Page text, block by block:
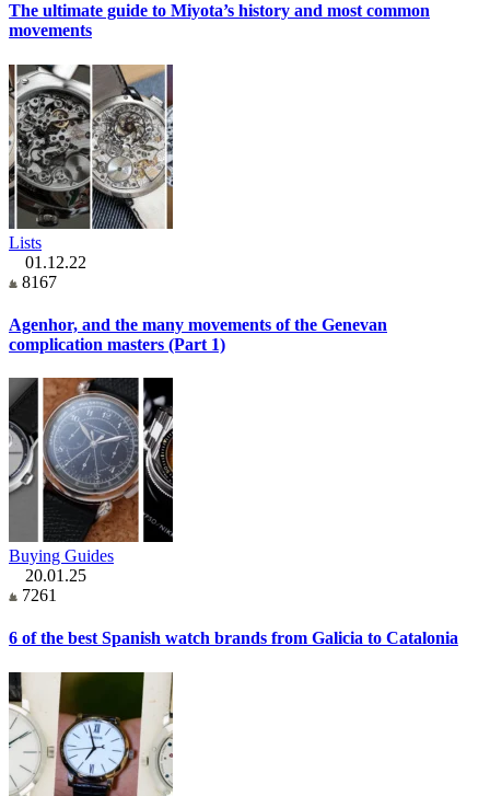
The ultimate guide to Miyota’s history and most common
movements
Lists
01.12.22
8167
Agenhor, and the many movements of the Genevan
complication masters (Part 1)
Buying Guides
20.01.25
7261
6 of the best Spanish watch brands from Galicia to Catalonia